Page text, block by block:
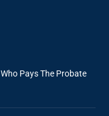
Who Pays The Probate